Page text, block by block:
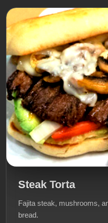
Steak Torta
Fajita steak, mushrooms,
bread.